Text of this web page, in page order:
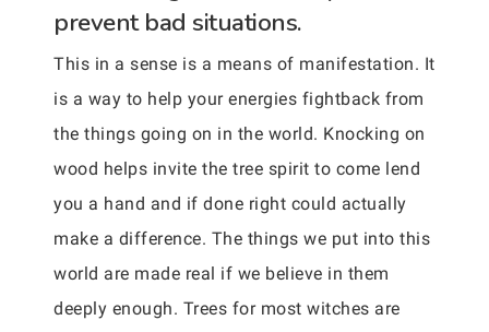
prevent bad situations.
This in a sense is a means of manifestation. It
is a way to help your energies fightback from
the things going on in the world. Knocking on
wood helps invite the tree spirit to come lend
you a hand and if done right could actually
make a difference. The things we put into this
world are made real if we believe in them
deeply enough. Trees for most witches are